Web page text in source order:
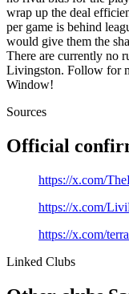
wrap up the deal
per game is behind
would give them the
There are currently no
Livingston. Follow for
Window!
Sources
Official
https://x.com/
https://x.com/
https://x.com/
Linked Clubs